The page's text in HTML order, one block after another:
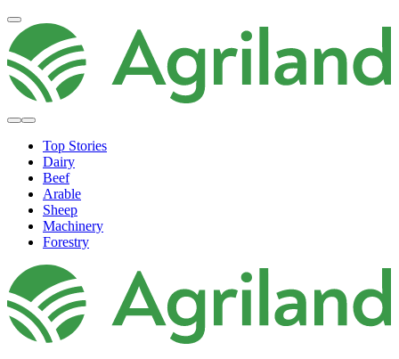
Top Stories
Dairy
Beef
Arable
Sheep
Machinery
Forestry